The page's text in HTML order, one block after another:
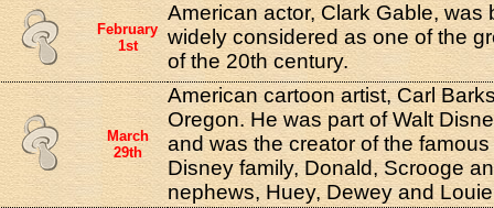
February
1st
American actor, Clark Gable, was
widely considered as one of the
of the 20th century.
March
29th
American cartoon artist, Carl
Oregon. He was part of Walt
and was the creator of the
Disney family, Donald, Scrooge
nephews, Huey, Dewey and